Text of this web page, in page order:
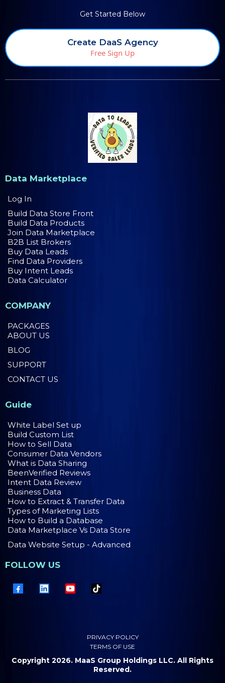
Get Started Below
Create DaaS Agency
Free Sign Up
Data Marketplace
Log In
Build Data Store Front
Build Data Products
Join Data Marketplace
B2B List Brokers
Buy Data Leads
Find Data Providers
Buy Intent Leads
Data Calculator
COMPANY
PACKAGES
ABOUT US
BLOG
SUPPORT
CONTACT US
Guide
White Label Set up
Build Custom List
How to Sell Data
Consumer Data Vendors
What is Data Sharing
BeenVerified Reviews
Intent Data Review
Business Data
How to Extract & Transfer Data
Types of Marketing Lists
How to Build a Database
Data Marketplace Vs Data Store
Data Website Setup - Advanced
FOLLOW US
PRIVACY POLICY
TERMS OF USE
Copyright 2026. MaaS Group Holdings LLC. All Rights
Reserved.